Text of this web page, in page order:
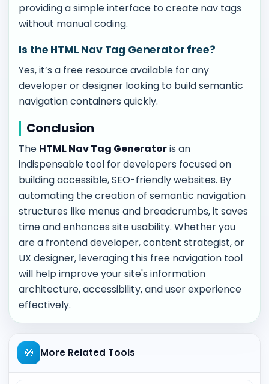
providing a simple interface to create nav tags
without manual coding.
Is the HTML Nav Tag Generator free?
Yes, it’s a free resource available for any
developer or designer looking to build semantic
navigation containers quickly.
Conclusion
The HTML Nav Tag Generatoris an
indispensable tool for developers focused on
building accessible, SEO-friendly websites. By
automating the creation of semantic navigation
structures like menus and breadcrumbs, it saves
time and enhances site usability. Whether you
are a frontend developer, content strategist, or
UX designer, leveraging this free navigation tool
will help improve your site's information
architecture, accessibility, and user experience
effectively.
🧭 More Related Tools